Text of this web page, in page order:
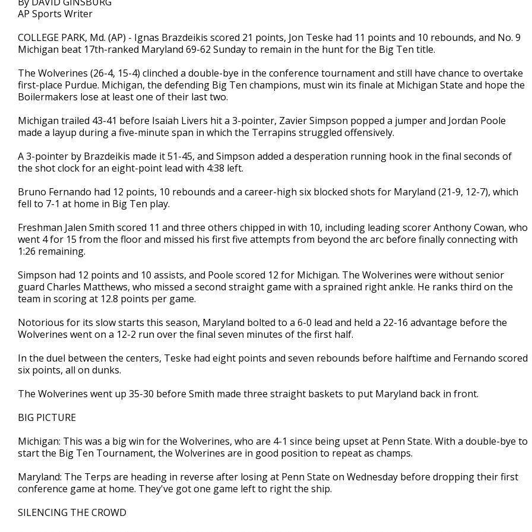
AP Sports Writer
COLLEGE PARK, Md. (AP) - Ignas Brazdeikis scored 21 points, Jon Teske had 11 points and 10 rebounds, and No. 9
Michigan beat 17th-ranked Maryland 69-62 Sunday to remain in the hunt for the Big Ten title.
The Wolverines (26-4, 15-4) clinched a double-bye in the conference tournament and still have chance to overtake
first-place Purdue. Michigan, the defending Big Ten champions, must win its finale at Michigan State and hope the
Boilermakers lose at least one of their last two.
Michigan trailed 43-41 before Isaiah Livers hit a 3-pointer, Zavier Simpson popped a jumper and Jordan Poole
made a layup during a five-minute span in which the Terrapins struggled offensively.
A 3-pointer by Brazdeikis made it 51-45, and Simpson added a desperation running hook in the final seconds of
the shot clock for an eight-point lead with 4:38 left.
Bruno Fernando had 12 points, 10 rebounds and a career-high six blocked shots for Maryland (21-9, 12-7), which
fell to 7-1 at home in Big Ten play.
Freshman Jalen Smith scored 11 and three others chipped in with 10, including leading scorer Anthony Cowan, who
went 4 for 15 from the floor and missed his first five attempts from beyond the arc before finally connecting with
1:26 remaining.
Simpson had 12 points and 10 assists, and Poole scored 12 for Michigan. The Wolverines were without senior
guard Charles Matthews, who missed a second straight game with a sprained right ankle. He ranks third on the
team in scoring at 12.8 points per game.
Notorious for its slow starts this season, Maryland bolted to a 6-0 lead and held a 22-16 advantage before the
Wolverines went on a 12-2 run over the final seven minutes of the first half.
In the duel between the centers, Teske had eight points and seven rebounds before halftime and Fernando scored
six points, all on dunks.
The Wolverines went up 35-30 before Smith made three straight baskets to put Maryland back in front.
BIG PICTURE
Michigan: This was a big win for the Wolverines, who are 4-1 since being upset at Penn State. With a double-bye to
start the Big Ten Tournament, the Wolverines are in good position to repeat as champs.
Maryland: The Terps are heading in reverse after losing at Penn State on Wednesday before dropping their first
conference game at home. They've got one game left to right the ship.
SILENCING THE CROWD